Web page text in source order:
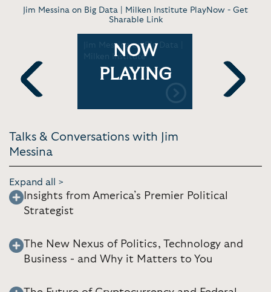
Jim Messina on Big Data | Milken Institute PlayNow - Get
Sharable Link
Previous
Jim Messina on Big Data |
Milken Institute
NOW
PLAYING
Marketing
Next
Talks & Conversations with Jim
Messina
Expand all >
Insights from America’s Premier Political
Strategist
The New Nexus of Politics, Technology and
Business - and Why it Matters to You